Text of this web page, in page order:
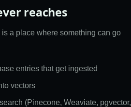
reaches
a place where something can go
entries that get ingested
vectors
(Pinecone, Weaviate, pgvector,